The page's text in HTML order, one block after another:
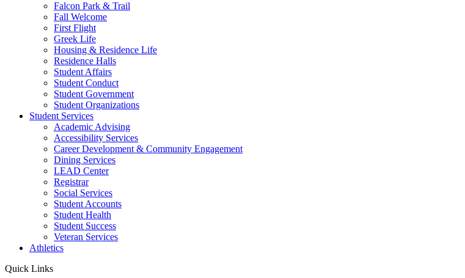
Falcon Park & Trail
Fall Welcome
First Flight
Greek Life
Housing & Residence Life
Residence Halls
Student Affairs
Student Conduct
Student Government
Student Organizations
Student Services
Academic Advising
Accessibility Services
Career Development & Community Engagement
Dining Services
LEAD Center
Registrar
Social Services
Student Accounts
Student Health
Student Success
Veteran Services
Athletics
Quick Links